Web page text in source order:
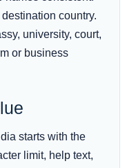
country.
university, court,
or business
starts with the
limit, help text,